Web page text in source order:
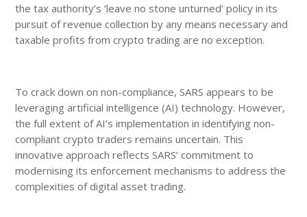
the tax authority’s ‘leave no stone unturned’ policy in its
pursuit of revenue collection by any means necessary and
taxable profits from crypto trading are no exception.
To crack down on non-compliance, SARS appears to be
leveraging artificial intelligence (AI) technology. However,
the full extent of AI’s implementation in identifying non-
compliant crypto traders remains uncertain. This
innovative approach reflects SARS’ commitment to
modernising its enforcement mechanisms to address the
complexities of digital asset trading.